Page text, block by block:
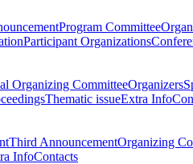
Program Committee
Participant Organizations
Organizing CommitteeOrganizers
Thematic issueExtra Info
Third AnnouncementOrganizing
InfoContacts